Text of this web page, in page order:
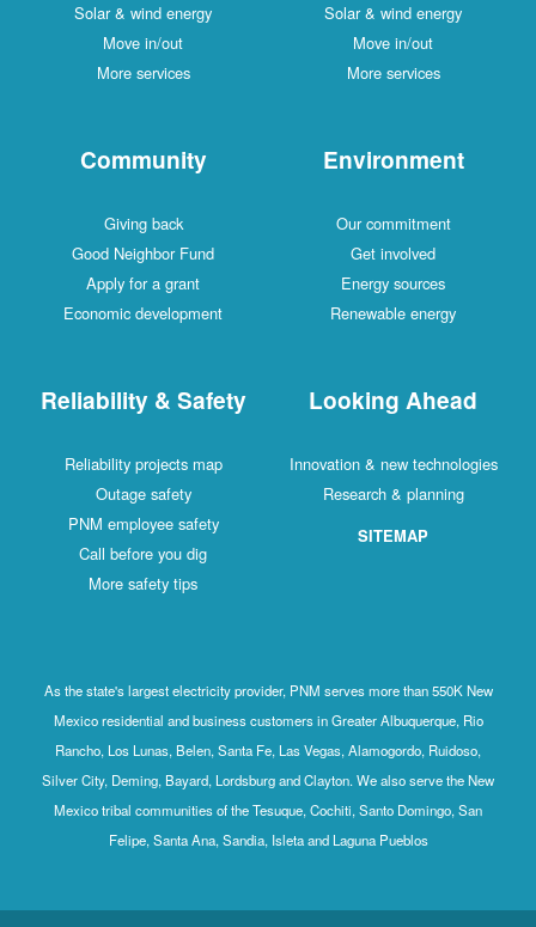
Solar & wind energy
Move in/out
More services
Solar & wind energy
Move in/out
More services
Community
Giving back
Good Neighbor Fund
Apply for a grant
Economic development
Environment
Our commitment
Get involved
Energy sources
Renewable energy
Reliability & Safety
Reliability projects map
Outage safety
PNM employee safety
Call before you dig
More safety tips
Looking Ahead
Innovation & new technologies
Research & planning
SITEMAP
As the state's largest electricity provider, PNM serves more than 550K New
Mexico residential and business customers in Greater Albuquerque, Rio
Rancho, Los Lunas, Belen, Santa Fe, Las Vegas, Alamogordo, Ruidoso,
Silver City, Deming, Bayard, Lordsburg and Clayton. We also serve the New
Mexico tribal communities of the Tesuque, Cochiti, Santo Domingo, San
Felipe, Santa Ana, Sandia, Isleta and Laguna Pueblos